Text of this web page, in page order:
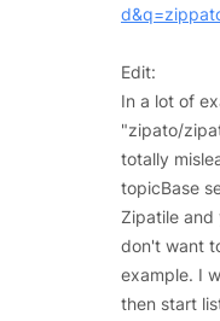
Edit:
In a lot of
"zipato/
totally
topicBase
Zipatile and
don't want
example. I
then start